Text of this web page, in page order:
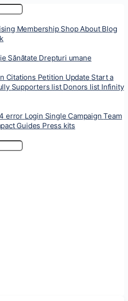
Membership ShopAbout Blog
Sănătate Drepturi umane
Citations Petition Update Start a
Supporters list Donors list Infinity
error Login Single CampaignTeam
Guides Press kits